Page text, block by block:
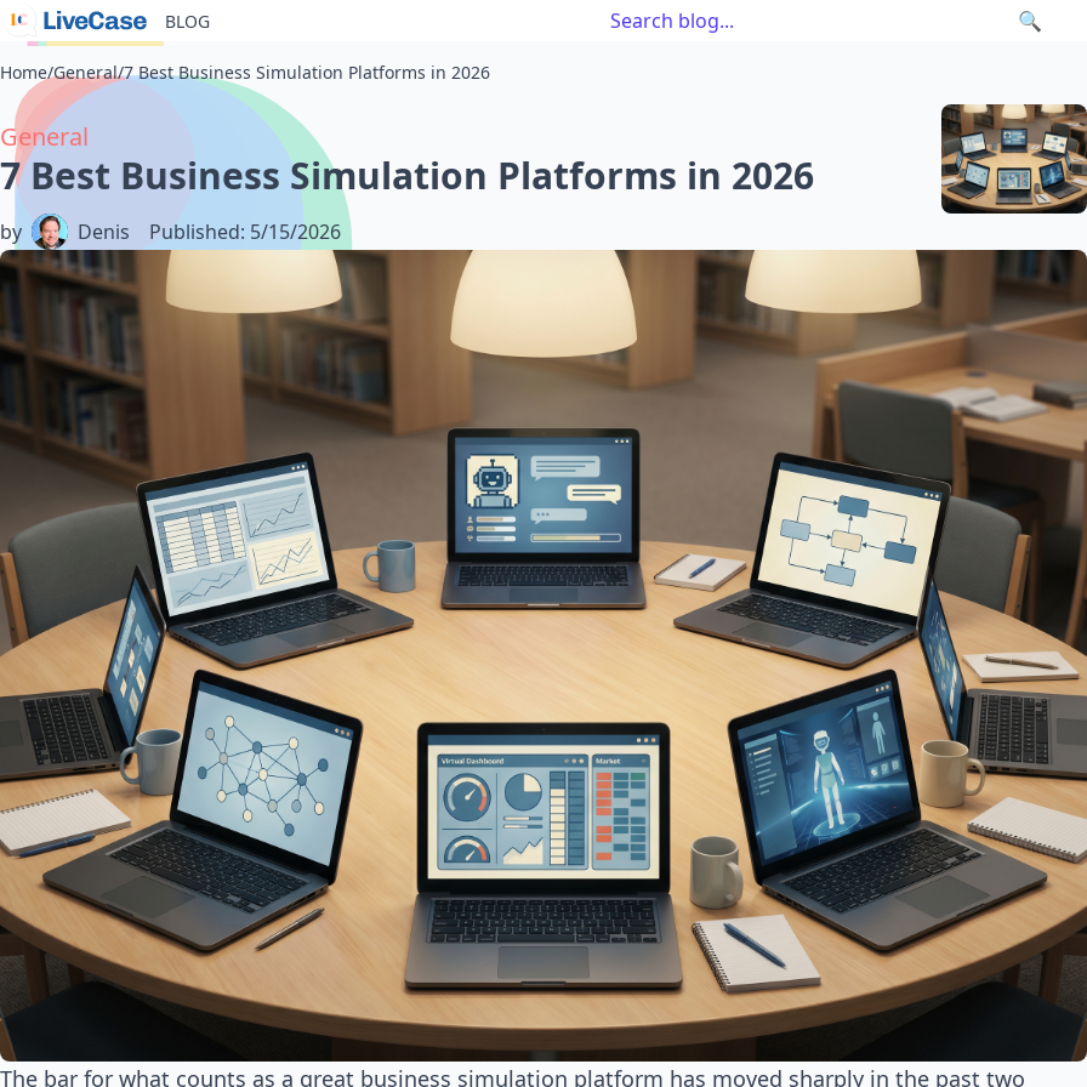
BLOG 🔍
Home/General/7 Best Business Simulation Platforms in 2026
General
7 Best Business Simulation Platforms in 2026
by Denis Published: 5/15/2026
The bar for what counts as a great business simulation platform has moved sharply in the past two